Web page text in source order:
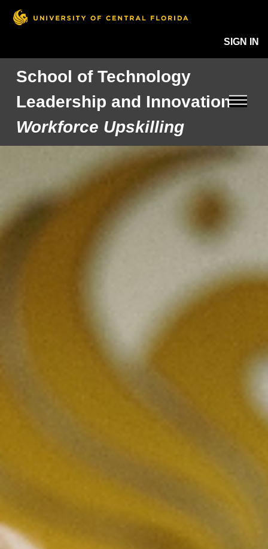
SIGN IN
School of Technology
Leadership and Innovation
Workforce Upskilling